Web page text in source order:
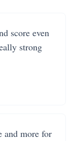
score even
strong
and more for